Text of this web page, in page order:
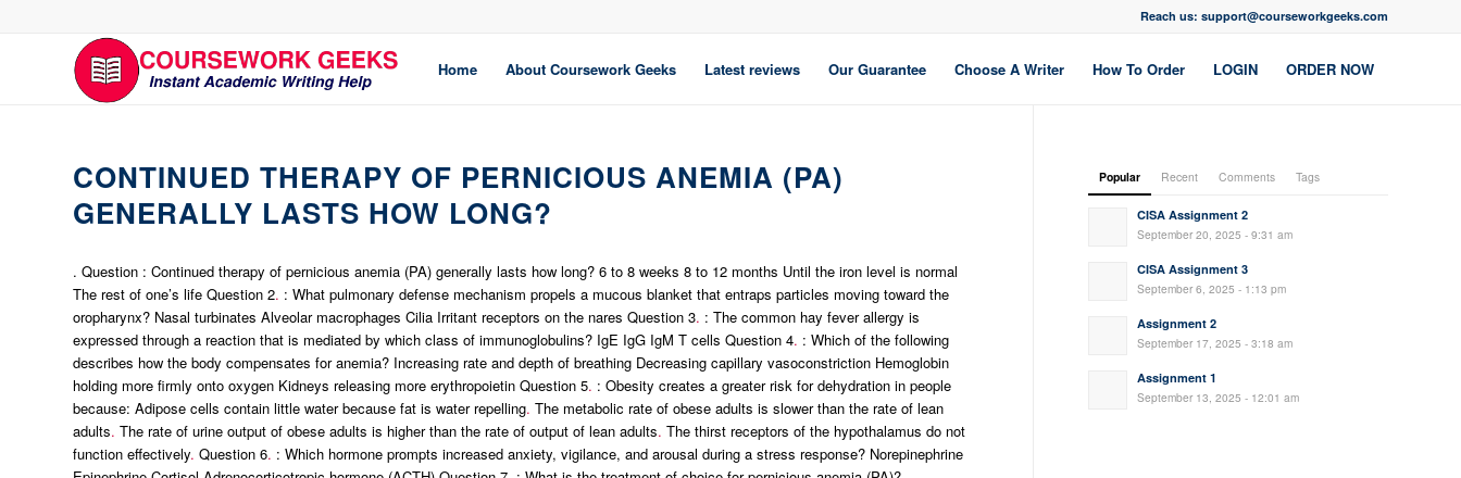
Reach us: support@courseworkgeeks.com
Home About Coursework Geeks Latest reviews Our Guarantee Choose A Writer How To Order LOGIN ORDER NOW
CONTINUED THERAPY OF PERNICIOUS ANEMIA (PA)
GENERALLY LASTS HOW LONG?
. Question : Continued therapy of pernicious anemia (PA) generally lasts how long? 6 to 8 weeks 8 to 12 months Until the iron level is normal
The rest of one’s life Question 2. : What pulmonary defense mechanism propels a mucous blanket that entraps particles moving toward the
oropharynx? Nasal turbinates Alveolar macrophages Cilia Irritant receptors on the nares Question 3. : The common hay fever allergy is
expressed through a reaction that is mediated by which class of immunoglobulins? IgE IgG IgM T cells Question 4. : Which of the following
describes how the body compensates for anemia? Increasing rate and depth of breathing Decreasing capillary vasoconstriction Hemoglobin
holding more firmly onto oxygen Kidneys releasing more erythropoietin Question 5. : Obesity creates a greater risk for dehydration in people
because: Adipose cells contain little water because fat is water repelling. The metabolic rate of obese adults is slower than the rate of lean
adults. The rate of urine output of obese adults is higher than the rate of output of lean adults. The thirst receptors of the hypothalamus do not
function effectively. Question 6. : Which hormone prompts increased anxiety, vigilance, and arousal during a stress response? Norepinephrine
Popular Recent Comments Tags
CISA Assignment 2
September 20, 2025 - 9:31 am
CISA Assignment 3
September 6, 2025 - 1:13 pm
Assignment 2
September 17, 2025 - 3:18 am
Assignment 1
September 13, 2025 - 12:01 am